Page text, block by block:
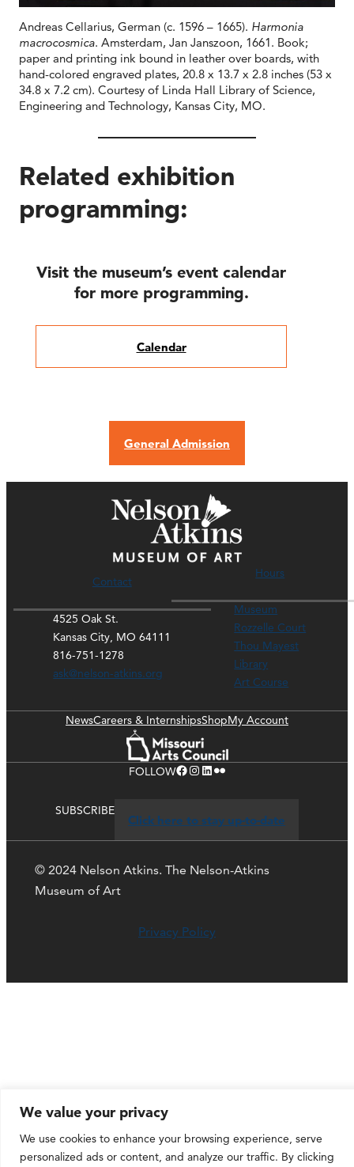
We value your privacy
We use cookies to enhance your browsing experience, serve
personalized ads or content, and analyze our traffic. By clicking
Andreas Cellarius, German (c. 1596 – 1665). Harmonia
macrocosmica. Amsterdam, Jan Janszoon, 1661. Book;
paper and printing ink bound in leather over boards, with
hand-colored engraved plates, 20.8 x 13.7 x 2.8 inches (53 x
34.8 x 7.2 cm). Courtesy of Linda Hall Library of Science,
Engineering and Technology, Kansas City, MO.
Related exhibition
programming:
Visit the museum’s event calendar
for more programming.
Calendar
General Admission
Contact
4525 Oak St.
Kansas City, MO 64111
816-751-1278
ask@nelson-atkins.org
Hours
Museum
Rozzelle Court
Thou Mayest
Library
Art Course
NewsCareers & InternshipsShopMy Account
FOLLOWFacebook Instagram LinkedIn Flickr
SUBSCRIBE
Click here to stay up-to-date
© 2024 Nelson Atkins. The Nelson-Atkins
Museum of Art
Privacy Policy